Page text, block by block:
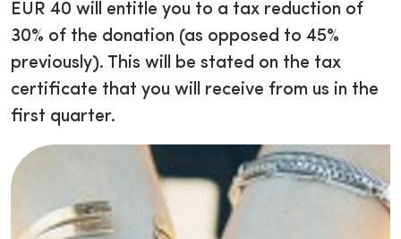
EUR 40 will entitle you to a tax reduction of
30% of the donation (as opposed to 45%
previously). This will be stated on the tax
certificate that you will receive from us in the
first quarter.